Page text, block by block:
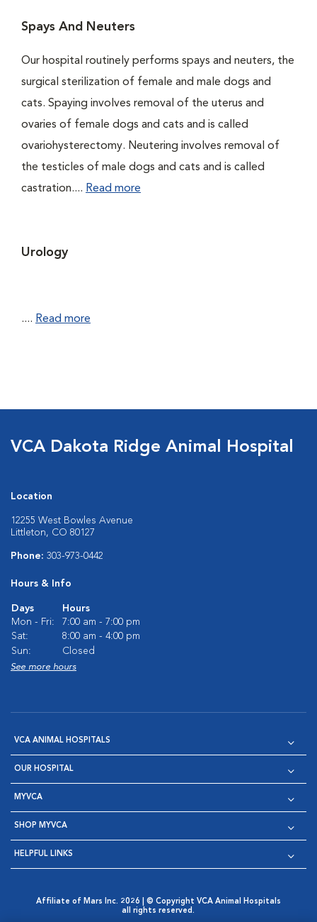
Spays And Neuters
Our hospital routinely performs spays and neuters, the
surgical sterilization of female and male dogs and
cats. Spaying involves removal of the uterus and
ovaries of female dogs and cats and is called
ovariohysterectomy. Neutering involves removal of
the testicles of male dogs and cats and is called
castration.... Read more
Urology
.... Read more
VCA Dakota Ridge Animal Hospital
Location
12255 West Bowles Avenue
Littleton, CO 80127
Phone: 303-973-0442
Hours & Info
Days
Hours
Mon - Fri:
7:00 am - 7:00 pm
Sat:
8:00 am - 4:00 pm
Sun:
Closed
See more hours
VCA ANIMAL HOSPITALS
OUR HOSPITAL
MYVCA
SHOP MYVCA
HELPFUL LINKS
Affiliate of Mars Inc. 2026 | © Copyright VCA Animal Hospitals
all rights reserved.